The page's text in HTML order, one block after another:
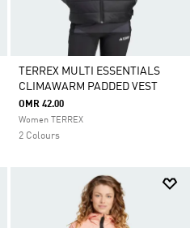
TERREX MULTI ESSENTIALS
CLIMAWARM PADDED VEST
OMR 42.00
Women TERREX
2 Colours